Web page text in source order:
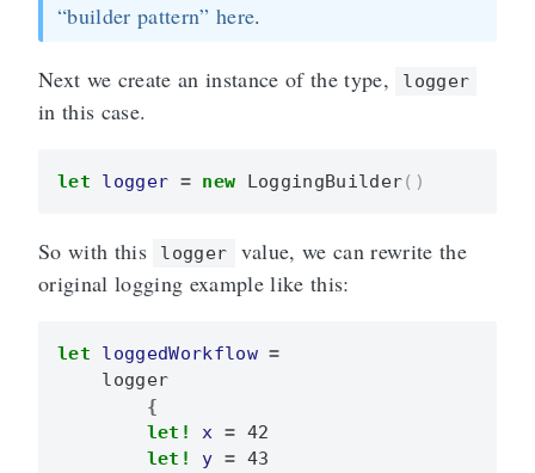
“builder pattern” here.
Next we create an instance of the type, logger
in this case.
let logger = new LoggingBuilder()
So with this logger
value, we can rewrite the
original logging example like this:
let loggedWorkflow =
logger
{
let!
x = 42
let!
y = 43